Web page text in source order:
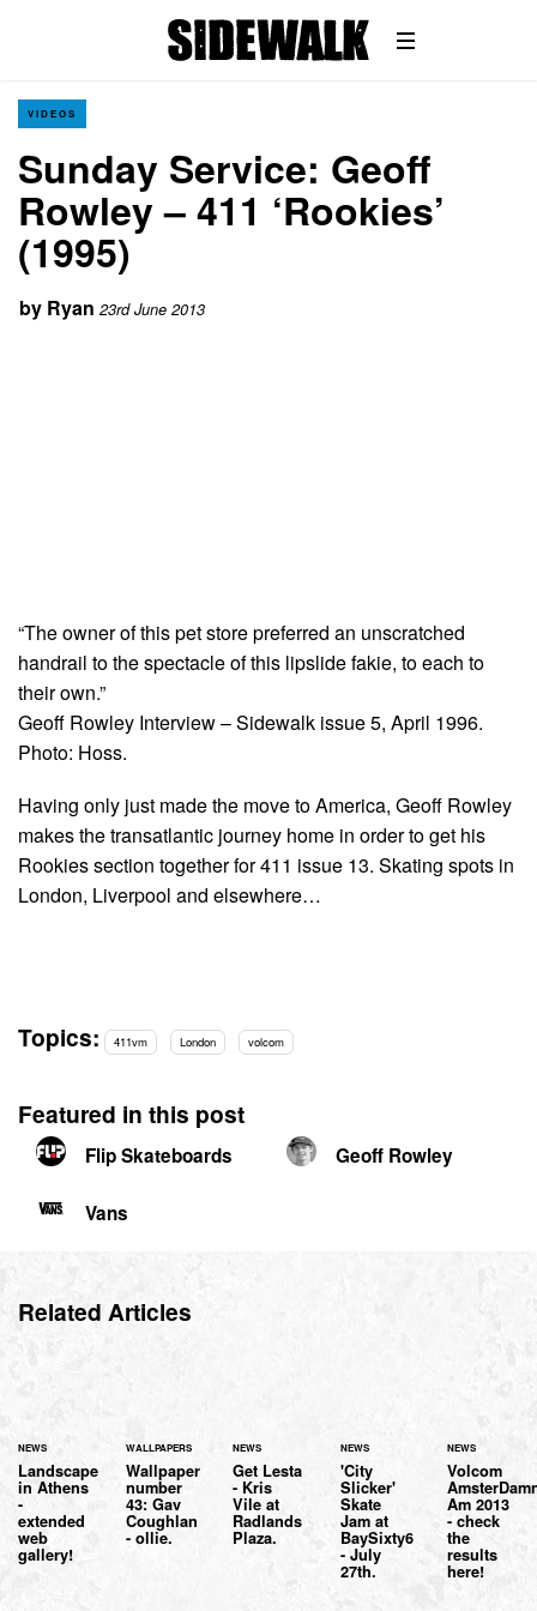
VIDEOS
Sunday Service: Geoff
Rowley – 411 ‘Rookies’
(1995)
by Ryan 23rd June 2013
“The owner of this pet store preferred an unscratched
handrail to the spectacle of this lipslide fakie, to each to
their own.”
Geoff Rowley Interview – Sidewalk issue 5, April 1996.
Photo: Hoss.
Having only just made the move to America, Geoff Rowley
makes the transatlantic journey home in order to get his
Rookies section together for 411 issue 13. Skating spots in
London, Liverpool and elsewhere…
Topics: 411vm London volcom
Featured in this post
Flip Skateboards Geoff Rowley
Vans
Related Articles
NEWS
Landscape
in Athens
-
extended
web
gallery!
WALLPAPERS
Wallpaper
number
43: Gav
Coughlan
- ollie.
NEWS
Get Lesta
- Kris
Vile at
Radlands
Plaza.
NEWS
'City
Slicker'
Skate
Jam at
BaySixty6
- July
27th.
NEWS
Volcom
Am 2013
- check
the
results
here!